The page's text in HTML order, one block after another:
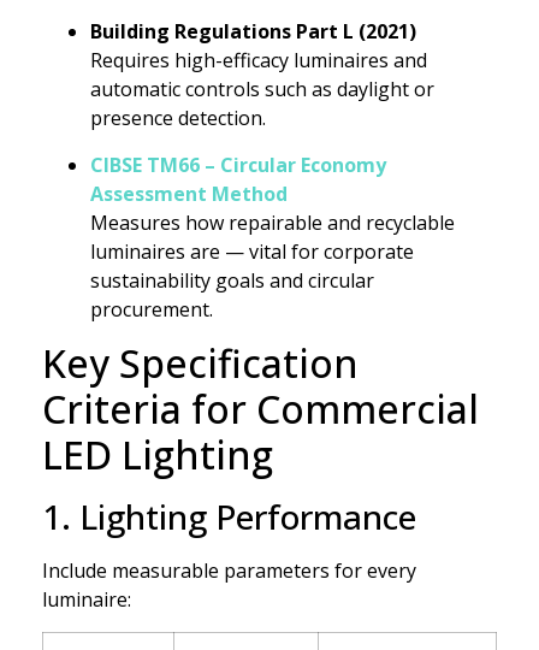
Building Regulations Part L (2021)
Requires high-efficacy luminaires and
automatic controls such as daylight or
presence detection.
CIBSE TM66 – Circular Economy
Assessment Method
Measures how repairable and recyclable
luminaires are — vital for corporate
sustainability goals and circular
procurement.
Key Specification
Criteria for Commercial
LED Lighting
1. Lighting Performance
Include measurable parameters for every
luminaire: